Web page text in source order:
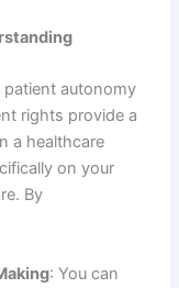
autonomy
rights provide a
a healthcare
on your
By
: You can